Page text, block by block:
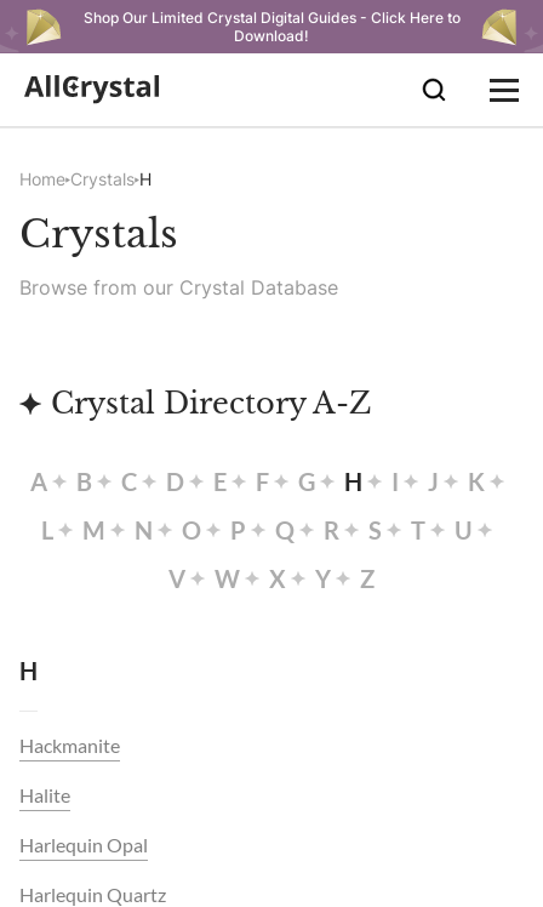
Shop Our Limited Crystal Digital Guides - Click Here to
Download!
Home Crystals H
Crystals
Browse from our Crystal Database
Crystal Directory A-Z
A B C D E F G H I J
K
L
M N O P Q R S T
U
V
W X Y Z
H
Hackmanite
Halite
Harlequin Opal
Harlequin Quartz